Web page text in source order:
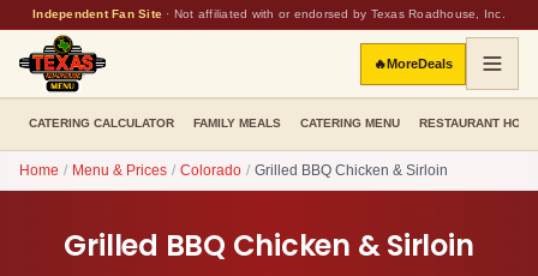
Independent Fan Site · Not affiliated with or endorsed by Texas Roadhouse, Inc.
🔥MoreDeals
CATERING CALCULATOR FAMILY MEALS CATERING MENU RESTAURANT
Home / Menu & Prices / Colorado / Grilled BBQ Chicken & Sirloin
Grilled BBQ Chicken & Sirloin